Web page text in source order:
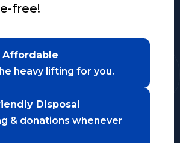
free!
Affordable
heavy lifting for you.
Disposal
& donations whenever